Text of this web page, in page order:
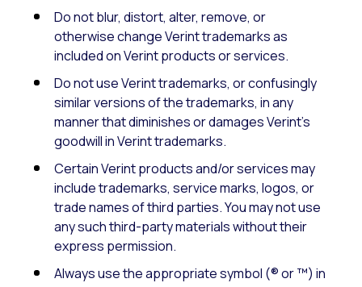
Do not blur, distort, alter, remove, or
otherwise change Verint trademarks as
included on Verint products or services.
Do not use Verint trademarks, or confusingly
similar versions of the trademarks, in any
manner that diminishes or damages Verint’s
goodwill in Verint trademarks.
Certain Verint products and/or services may
include trademarks, service marks, logos, or
trade names of third parties. You may not use
any such third-party materials without their
express permission.
Always use the appropriate symbol (® or ™) in